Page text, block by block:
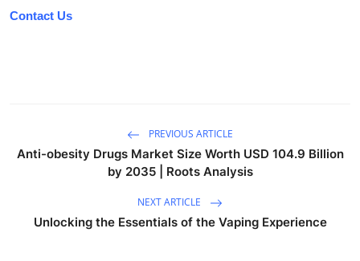
Contact Us
PREVIOUS ARTICLE
Anti-obesity Drugs Market Size Worth USD 104.9 Billion
by 2035 | Roots Analysis
NEXT ARTICLE
Unlocking the Essentials of the Vaping Experience